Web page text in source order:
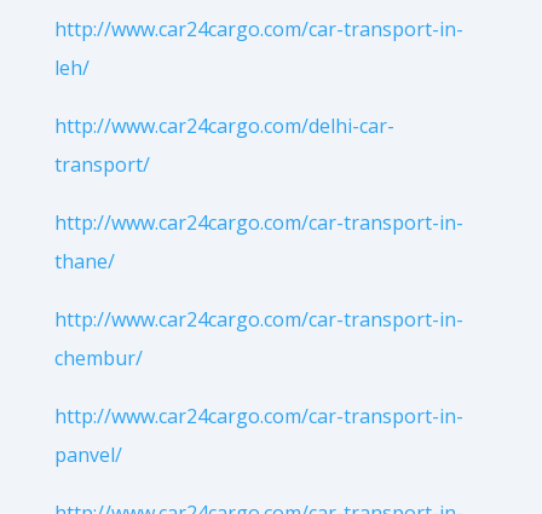
http://www.car24cargo.com/car-transport-in-
leh/
http://www.car24cargo.com/delhi-car-
transport/
http://www.car24cargo.com/car-transport-in-
thane/
http://www.car24cargo.com/car-transport-in-
chembur/
http://www.car24cargo.com/car-transport-in-
panvel/